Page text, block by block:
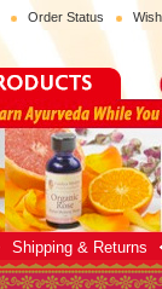
Order Status
Shipping & Returns